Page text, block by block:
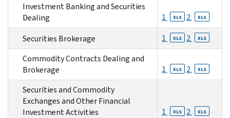
Investment Banking and Securities
Dealing
1 XLS 2 XLS
Securities Brokerage 1 XLS 2 XLS
Commodity Contracts Dealing and
Brokerage
1 XLS 2 XLS
Securities and Commodity
Exchanges and Other Financial
Investment Activities
1 XLS 2 XLS